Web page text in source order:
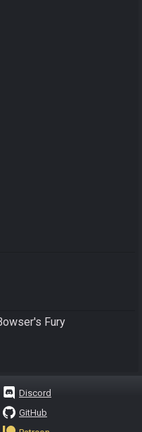
Fury
Discord
GitHub